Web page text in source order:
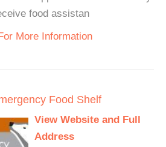
food assistan
More Information
Food Shelf
View Website and Full
Address